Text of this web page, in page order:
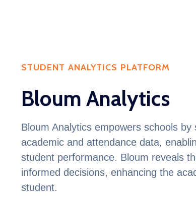
STUDENT ANALYTICS PLATFORM
Bloum Analytics
Bloum Analytics empowers schools
academic and attendance data,
student performance. Bloum reveals
informed decisions, enhancing the
student.